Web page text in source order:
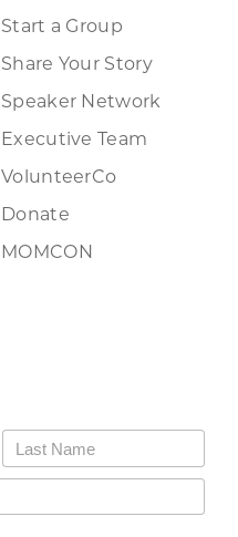
Start a Group
Share Your Story
Speaker Network
Executive Team
VolunteerCo
Donate
MOMCON